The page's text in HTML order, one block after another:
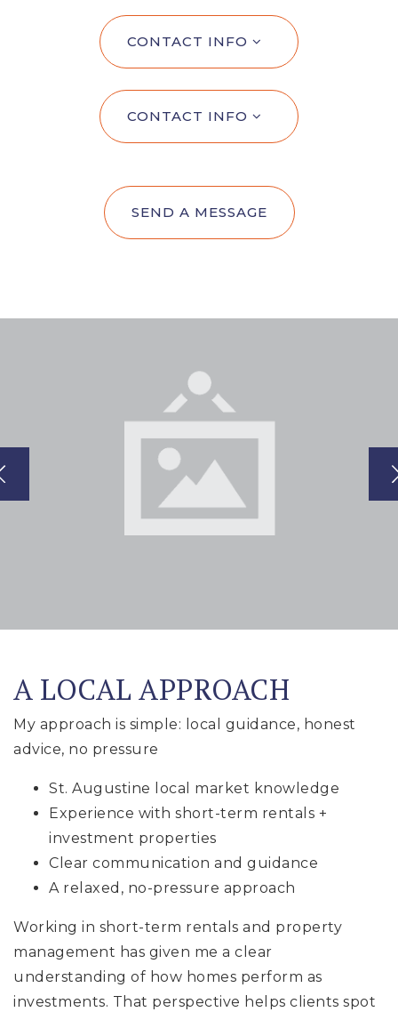
CONTACT INFO
CONTACT INFO
SEND A MESSAGE
A LOCAL APPROACH
My approach is simple: local guidance, honest
advice, no pressure
St. Augustine local market knowledge
Experience with short-term rentals +
investment properties
Clear communication and guidance
A relaxed, no-pressure approach
Working in short-term rentals and property
management has given me a clear
understanding of how homes perform as
investments. That perspective helps clients spot